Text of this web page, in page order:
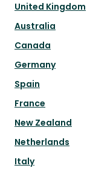
United Kingdom
Australia
Canada
Germany
Spain
France
New Zealand
Netherlands
Italy